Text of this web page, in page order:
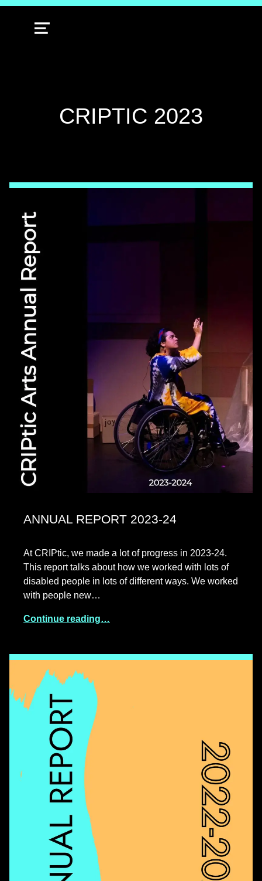
MENU
CATEGORY:
CRIPTIC 2023
ANNUAL REPORT 2023-24
At CRIPtic, we made a lot of progress in 2023-24.
This report talks about how we worked with lots of
disabled people in lots of different ways. We worked
with people new…
Continue reading…